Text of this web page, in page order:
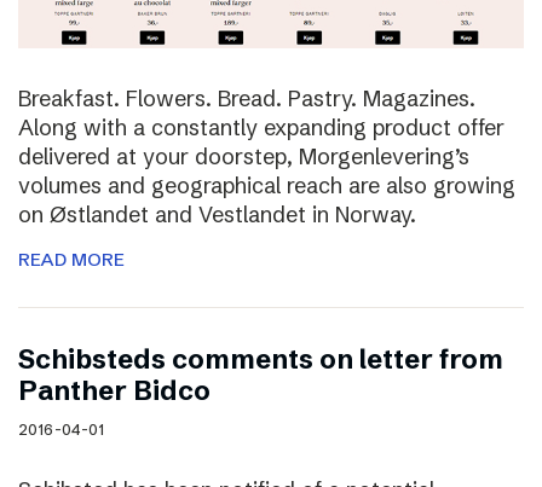
Breakfast. Flowers. Bread. Pastry. Magazines.
Along with a constantly expanding product offer
delivered at your doorstep, Morgenlevering’s
volumes and geographical reach are also growing
on Østlandet and Vestlandet in Norway.
READ MORE
Schibsteds comments on letter from
Panther Bidco
2016-04-01